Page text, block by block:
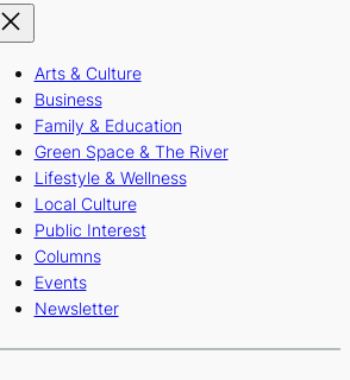
Arts & Culture
Business
Family & Education
Green Space & The River
Lifestyle & Wellness
Local Culture
Public Interest
Columns
Events
Newsletter